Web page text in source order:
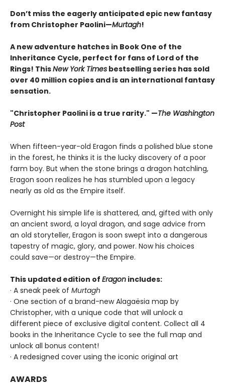
Don’t miss the eagerly anticipated epic new fantasy
from Christopher Paolini—Murtagh!
A new adventure hatches in Book One of the
Inheritance Cycle, perfect for fans of Lord of the
Rings! ThisNew York Times bestselling series has sold
over 40 million copies and is an international fantasy
sensation.
"Christopher Paolini is a true rarity." —The Washington
Post
When fifteen-year-old Eragon finds a polished blue stone
in the forest, he thinks it is the lucky discovery of a poor
farm boy. But when the stone brings a dragon hatchling,
Eragon soon realizes he has stumbled upon a legacy
nearly as old as the Empire itself.
Overnight his simple life is shattered, and, gifted with only
an ancient sword, a loyal dragon, and sage advice from
an old storyteller, Eragon is soon swept into a dangerous
tapestry of magic, glory, and power. Now his choices
could save—or destroy—the Empire.
This updated edition of Eragon includes:
· A sneak peek of Murtagh
· One section of a brand-new Alagaësia map by
Christopher, with a unique code that will unlock a
different piece of exclusive digital content. Collect all 4
books in the Inheritance Cycle to see the full map and
unlock all bonus content!
· A redesigned cover using the iconic original art
AWARDS